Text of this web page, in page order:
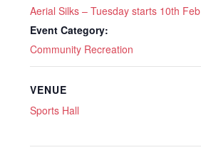
Aerial Silks – Tuesday starts 10th Feb
Event Category:
Community Recreation
VENUE
Sports Hall